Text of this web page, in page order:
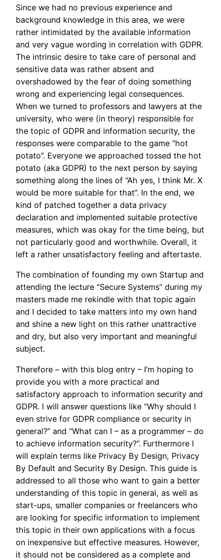
Since we had no previous experience and
background knowledge in this area, we were
rather intimidated by the available information
and very vague wording in correlation with GDPR.
The intrinsic desire to take care of personal and
sensitive data was rather absent and
overshadowed by the fear of doing something
wrong and experiencing legal consequences.
When we turned to professors and lawyers at the
university, who were (in theory) responsible for
the topic of GDPR and information security, the
responses were comparable to the game “hot
potato”. Everyone we approached tossed the hot
potato (aka GDPR) to the next person by saying
something along the lines of “Ah yes, I think Mr. X
would be more suitable for that”. In the end, we
kind of patched together a data privacy
declaration and implemented suitable protective
measures, which was okay for the time being, but
not particularly good and worthwhile. Overall, it
left a rather unsatisfactory feeling and aftertaste.
The combination of founding my own Startup and
attending the lecture “Secure Systems” during my
masters made me rekindle with that topic again
and I decided to take matters into my own hand
and shine a new light on this rather unattractive
and dry, but also very important and meaningful
subject.
Therefore – with this blog entry – I’m hoping to
provide you with a more practical and
satisfactory approach to information security and
GDPR. I will answer questions like “Why should I
even strive for GDPR compliance or security in
general?” and “What can I – as a programmer – do
to achieve information security?”. Furthermore I
will explain terms like Privacy By Design, Privacy
By Default and Security By Design. This guide is
addressed to all those who want to gain a better
understanding of this topic in general, as well as
start-ups, smaller companies or freelancers who
are looking for specific information to implement
this topic in their own applications with a focus
on inexpensive but effective measures. However,
it should not be considered as a complete and